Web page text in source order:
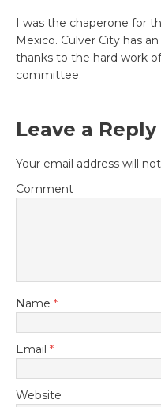
I was the chaperone for
Mexico. Culver City has
thanks to the hard work
committee.
Leave a Reply
Your email address will
Comment
Name *
Email *
Website